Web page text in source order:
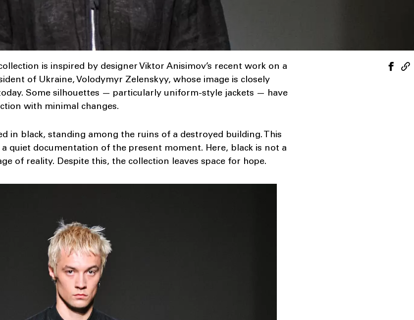
is inspired by designer Viktor Anisimov’s recent work on a
of Ukraine, Volodymyr Zelenskyy, whose image is closely
Some silhouettes — particularly uniform-style jackets — have
with minimal changes.
in black, standing among the ruins of a destroyed building. This
quiet documentation of the present moment. Here, black is not a
of reality. Despite this, the collection leaves space for hope.